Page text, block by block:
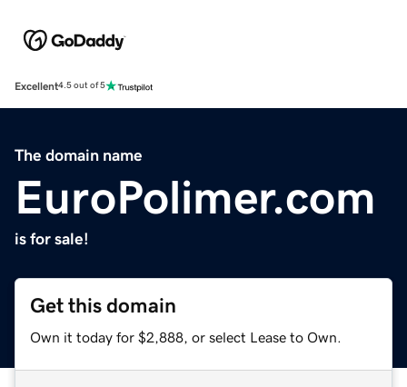
Excellent4.5 out of 5
The domain name
EuroPolimer.com
is for sale!
Get this domain
Own it today for $2,888, or select Lease to Own.